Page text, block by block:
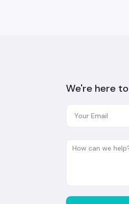
We're here